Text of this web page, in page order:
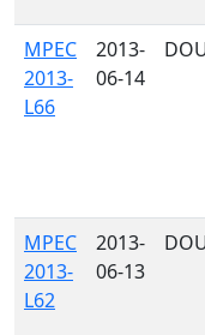
MPEC
2013-
L66
2013-
06-14
MPEC
2013-
L62
2013-
06-13